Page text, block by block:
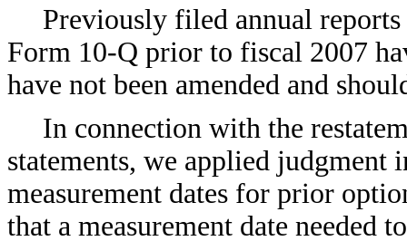
Previously filed annual
Form 10-Q prior to fiscal 2007
have not been amended and
In connection with the
statements, we applied judgment
measurement dates for prior
that a measurement date needed